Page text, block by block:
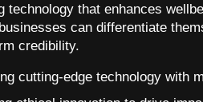
technology that enhances
can differentiate
credibility.
cutting-edge technology with